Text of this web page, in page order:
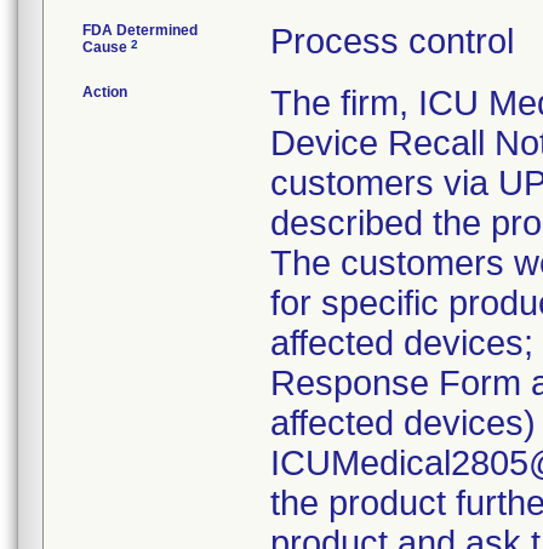
FDA Determined
Cause 2 Process control
Action
The firm, ICU
Device Recall
customers via
described the
The customers
for specific
affected
Response Form
affected
the product